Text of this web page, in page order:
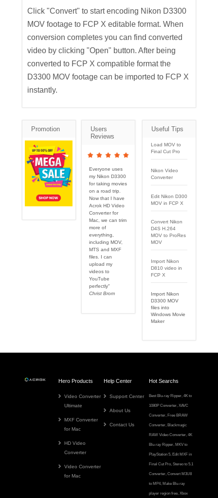
Click "Convert" to start encoding Nikon D3300
MOV footage to FCP X editable format. When
conversion completes you can find converted
video by clicking "Open" button. After being
converted to FCP X compatible format the
D3300 MOV footage can be imported to FCP X
instantly.
Promotion
Users
Reviews
Everyone uses
my Nikon D3300
for taking movies
on a road trip.
Now that I have
Acrok HD Video
Converter for
Mac, we can trim
more of
everything,
including MOV,
MTS and MXF
files. I can
upload my
videos to
YouTube
perfectly"
Christ Brom
Useful Tips
Load MOV to
Final Cut Pro
Nikon Video
Converter
Edit Nikon D300
MOV in FCP X
Convert Nikon
D4S H.264
MOV to ProRes
MOV
Import Nikon
D810 video in
FCP X
Import Nikon
D3300 MOV
files into
Windows Movie
Maker
Hero Products
Video Converter
Ultimate
MXF Converter
for Mac
HD Video
Converter
Video Converter
for Mac
Help Center
Support Center
About Us
Contact Us
Hot Searchs
Best Blu-ray Ripper ,4K to
1080P Converter ,XAVC
Converter ,Free BRAW
Converter ,Blackmagic
RAW Video Converter ,4K
Blu-ray Ripper ,MKV to
PlayStation 5 ,Edit MXF in
Final Cut Pro ,Stereo to 5.1
Converter ,Convert M3U8
to MP4 ,Make Blu-ray
player region free ,Xbox